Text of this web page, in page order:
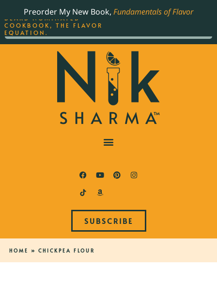
Preorder My New Book, Fundamentals of Flavor
SUBSCRIBE
HOME » CHICKPEA FLOUR
THE BEST-SELLING JAMES
BEARD NOMINATED
COOKBOOK, THE FLAVOR
EQUATION.